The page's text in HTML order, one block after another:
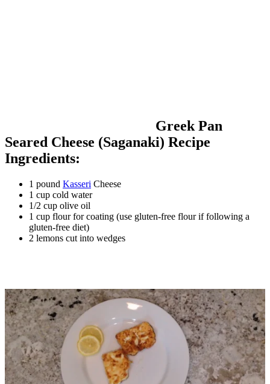
Greek Pan
Seared Cheese (Saganaki) Recipe
Ingredients:
1 pound Kasseri Cheese
1 cup cold water
1/2 cup olive oil
1 cup flour for coating (use gluten-free flour if following a
gluten-free diet)
2 lemons cut into wedges